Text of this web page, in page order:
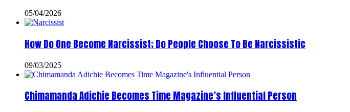
05/04/2026
How Do One Become Narcissist; Do People Choose To Be Narcissistic
09/03/2025
Chimamanda Adichie Becomes Time Magazine’s Influential Person